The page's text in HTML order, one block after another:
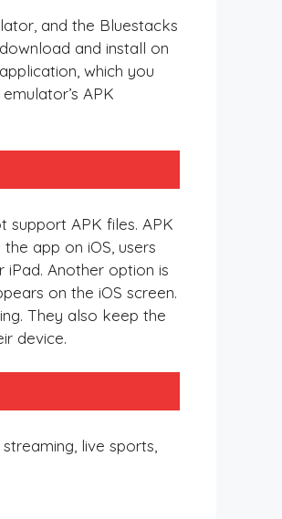
and the Bluestacks
and install on
which you
APK
support APK files. APK
app on iOS, users
Another option is
on the iOS screen.
They also keep the
device.
live sports,